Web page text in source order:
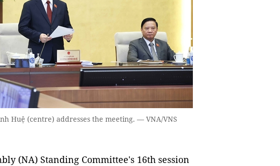
Huệ (centre) addresses the meeting. — VNA/VNS
(NA) Standing Committee's 16th session